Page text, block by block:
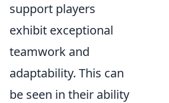
support players
exhibit exceptional
teamwork and
adaptability. This can
be seen in their ability